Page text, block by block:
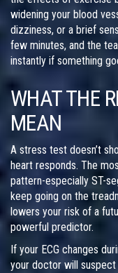
widening your blood
dizziness, or a brief
few minutes, and the
instantly if something
WHAT THE
MEAN
A stress test doesn’t
heart responds. The
pattern-especially ST-
keep going on the
lowers your risk of a
powerful predictor.
If your ECG changes
your doctor will